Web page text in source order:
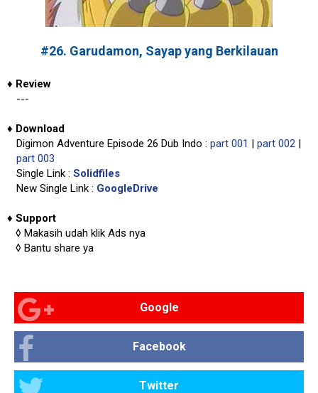
#26. Garudamon, Sayap yang Berkilauan
♦ Review
---
♦ Download
Digimon Adventure Episode 26 Dub Indo : part 001 | part 002 |
part 003
Single Link : Solidfiles
New Single Link : GoogleDrive
♦ Support
◊ Makasih udah klik Ads nya
◊ Bantu share ya
Google
Facebook
Twitter